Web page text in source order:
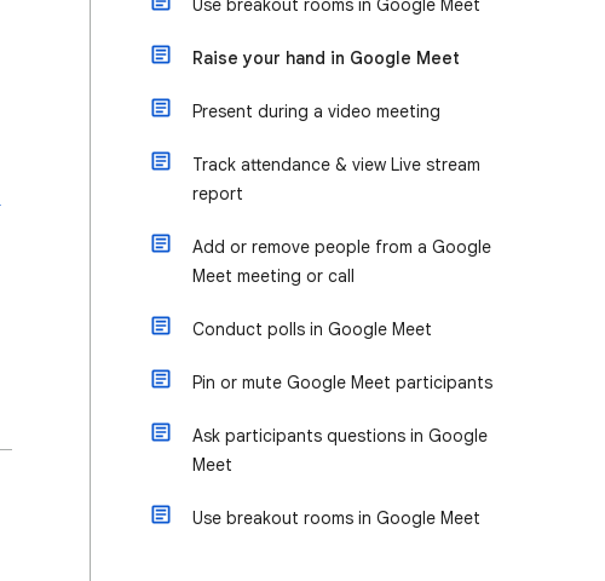
Use breakout rooms in Google Meet
Raise your hand in Google Meet
Present during a video meeting
Track attendance & view Live stream
report
Add or remove people from a Google
Meet meeting or call
Conduct polls in Google Meet
Pin or mute Google Meet participants
Ask participants questions in Google
Meet
Use breakout rooms in Google Meet